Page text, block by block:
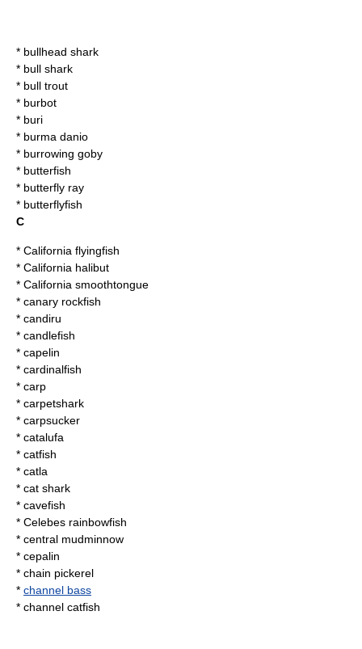
* bullhead shark
* bull shark
* bull trout
* burbot
* buri
* burma danio
* burrowing goby
* butterfish
* butterfly ray
* butterflyfish
C
* California flyingfish
* California halibut
* California smoothtongue
* canary rockfish
* candiru
* candlefish
* capelin
* cardinalfish
* carp
* carpetshark
* carpsucker
* catalufa
* catfish
* catla
* cat shark
* cavefish
* Celebes rainbowfish
* central mudminnow
* cepalin
* chain pickerel
* channel bass
* channel catfish